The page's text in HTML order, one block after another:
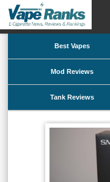
Best Vapes
Mod Reviews
Tank Reviews